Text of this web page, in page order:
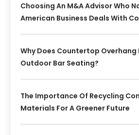
Choosing An M&A Advisor Who
American Business Deals With
Why Does Countertop
Outdoor Bar Seating?
The Importance Of Recycling
Materials For A Greener Future